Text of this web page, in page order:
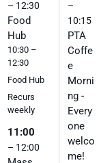
– 12:30
Food
Hub
10:30 –
12:30
Food Hub
Recurs
weekly
11:00
– 12:00
–
10:15
PTA
Coffe
e
Morni
ng -
Every
one
welco
me!